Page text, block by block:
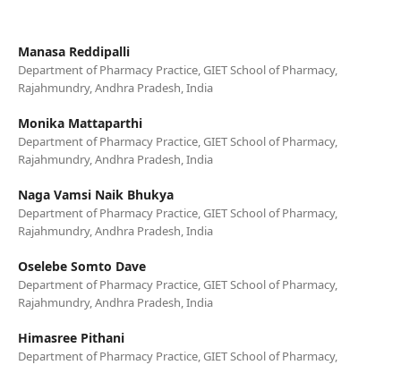
Manasa Reddipalli
Department of Pharmacy Practice, GIET School of Pharmacy,
Rajahmundry, Andhra Pradesh, India
Monika Mattaparthi
Department of Pharmacy Practice, GIET School of Pharmacy,
Rajahmundry, Andhra Pradesh, India
Naga Vamsi Naik Bhukya
Department of Pharmacy Practice, GIET School of Pharmacy,
Rajahmundry, Andhra Pradesh, India
Oselebe Somto Dave
Department of Pharmacy Practice, GIET School of Pharmacy,
Rajahmundry, Andhra Pradesh, India
Himasree Pithani
Department of Pharmacy Practice, GIET School of Pharmacy,